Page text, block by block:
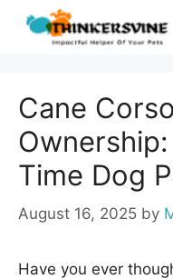
Skip
Cane
Time Dog
August 16, 2025 by
Have you ever